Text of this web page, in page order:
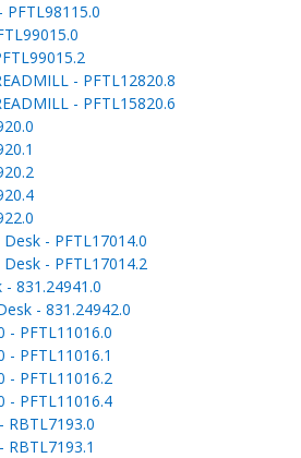
PFTL98115.0
- PFTL12820.8
- PFTL15820.6
- PFTL17014.0
- PFTL17014.2
- 831.24941.0
- 831.24942.0
- PFTL11016.0
- PFTL11016.1
- PFTL11016.2
- PFTL11016.4
RBTL7193.0
RBTL7193.1